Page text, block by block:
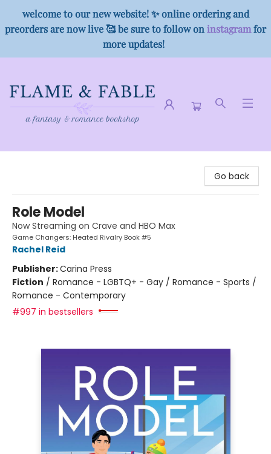
welcome to our new website! ✨ online ordering and
preorders are now live 🥰 be sure to follow on instagramfor
more updates!
Go back
Role Model
Now Streaming on Crave and HBO Max
Game Changers: Heated Rivalry Book #5
Rachel Reid
Publisher:Carina Press
Fiction / Romance - LGBTQ+ - Gay / Romance - Sports /
Romance - Contemporary
#997 in bestsellers